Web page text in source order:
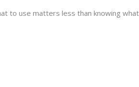
to use matters less than knowing